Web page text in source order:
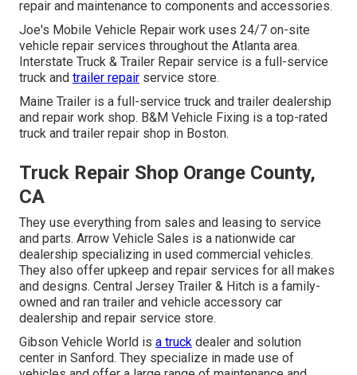
repair and maintenance to components and accessories.
Joe's Mobile Vehicle Repair work uses 24/7 on-site
vehicle repair services throughout the Atlanta area.
Interstate Truck & Trailer Repair service is a full-service
truck and trailer repair service store.
Maine Trailer is a full-service truck and trailer dealership
and repair work shop. B&M Vehicle Fixing is a top-rated
truck and trailer repair shop in Boston.
Truck Repair Shop Orange County,
CA
They use everything from sales and leasing to service
and parts. Arrow Vehicle Sales is a nationwide car
dealership specializing in used commercial vehicles.
They also offer upkeep and repair services for all makes
and designs. Central Jersey Trailer & Hitch is a family-
owned and ran trailer and vehicle accessory car
dealership and repair service store.
Gibson Vehicle World is a truck dealer and solution
center in Sanford. They specialize in made use of